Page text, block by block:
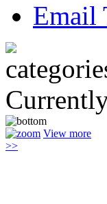
Email
View more
>>